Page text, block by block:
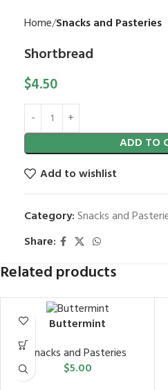
Home Snacks and Pasteries
Shortbread
$4.50
ADD TO
Add to wishlist
Category:Snacks and
Share:
Related products
Buttermint
Snacks and Pasteries
$5.00